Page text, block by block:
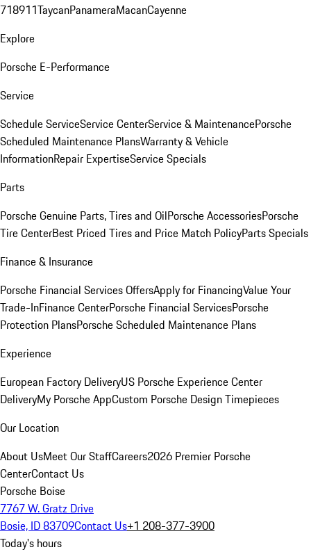
718911TaycanPanameraMacanCayenne
Explore
Porsche E-Performance
Service
Schedule ServiceService CenterService & MaintenancePorsche
Scheduled Maintenance PlansWarranty & Vehicle
InformationRepair ExpertiseService Specials
Parts
Porsche Genuine Parts, Tires and OilPorsche AccessoriesPorsche
Tire CenterBest Priced Tires and Price Match PolicyParts Specials
Finance & Insurance
Porsche Financial Services OffersApply for FinancingValue Your
Trade-InFinance CenterPorsche Financial ServicesPorsche
Protection PlansPorsche Scheduled Maintenance Plans
Experience
European Factory DeliveryUS Porsche Experience Center
DeliveryMy Porsche AppCustom Porsche Design Timepieces
Our Location
About UsMeet Our StaffCareers2026 Premier Porsche
CenterContact Us
Porsche Boise
7767 W. Gratz Drive
Bosie, ID 83709Contact Us+1 208-377-3900
Today's hours